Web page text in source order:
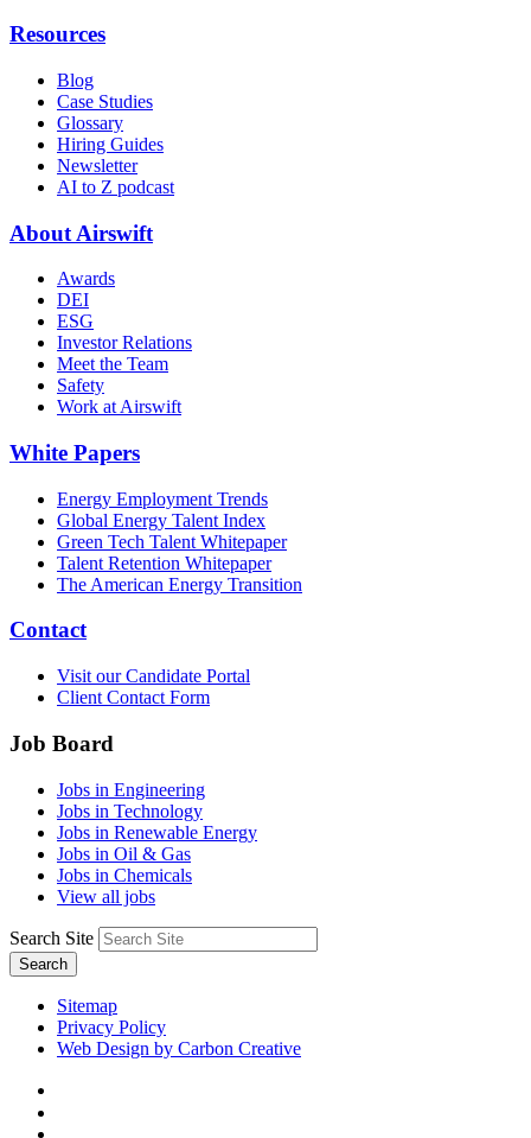
Resources
Blog
Case Studies
Glossary
Hiring Guides
Newsletter
AI to Z podcast
About Airswift
Awards
DEI
ESG
Investor Relations
Meet the Team
Safety
Work at Airswift
White Papers
Energy Employment Trends
Global Energy Talent Index
Green Tech Talent Whitepaper
Talent Retention Whitepaper
The American Energy Transition
Contact
Visit our Candidate Portal
Client Contact Form
Job Board
Jobs in Engineering
Jobs in Technology
Jobs in Renewable Energy
Jobs in Oil & Gas
Jobs in Chemicals
View all jobs
Search Site
Search
Sitemap
Privacy Policy
Web Design by Carbon Creative